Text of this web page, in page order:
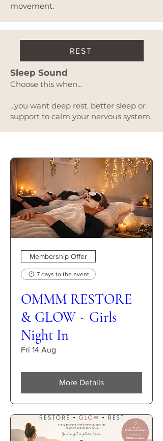
movement.
REST
Sleep Sound
Choose this when...
...you want deep rest, better sleep or
support to calm your nervous system.
Membership Offer
7 days to the event
OMMM RESTORE
& GLOW ~ Girls
Night In
Fri 14 Aug
More Details